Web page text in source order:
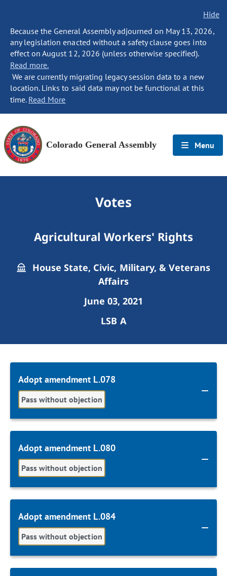
Hide
Because the General Assembly adjourned on May 13, 2026,
any legislation enacted without a safety clause goes into
effect on August 12, 2026 (unless otherwise specified).
Read more.
We are currently migrating legacy session data to a new
location. Links to said data may not be functional at this
time. Read More
Colorado General Assembly Menu
Votes
Agricultural Workers' Rights
House State, Civic, Military, & Veterans
Affairs
June 03, 2021
LSB A
Adopt amendment L.078
Pass without objection
Adopt amendment L.080
Pass without objection
Adopt amendment L.084
Pass without objection